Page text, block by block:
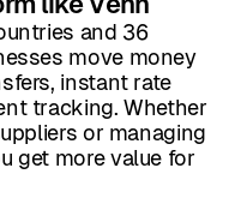
and 36
move money
instant rate
tracking. Whether
or managing
get more value for